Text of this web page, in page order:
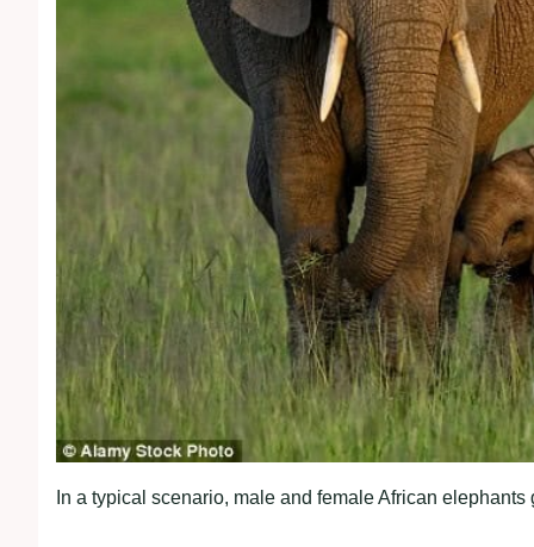
In a typical scenario, male and female African